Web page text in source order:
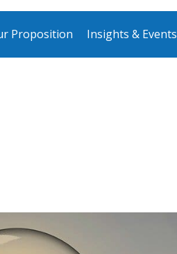
Proposition Insights & Events